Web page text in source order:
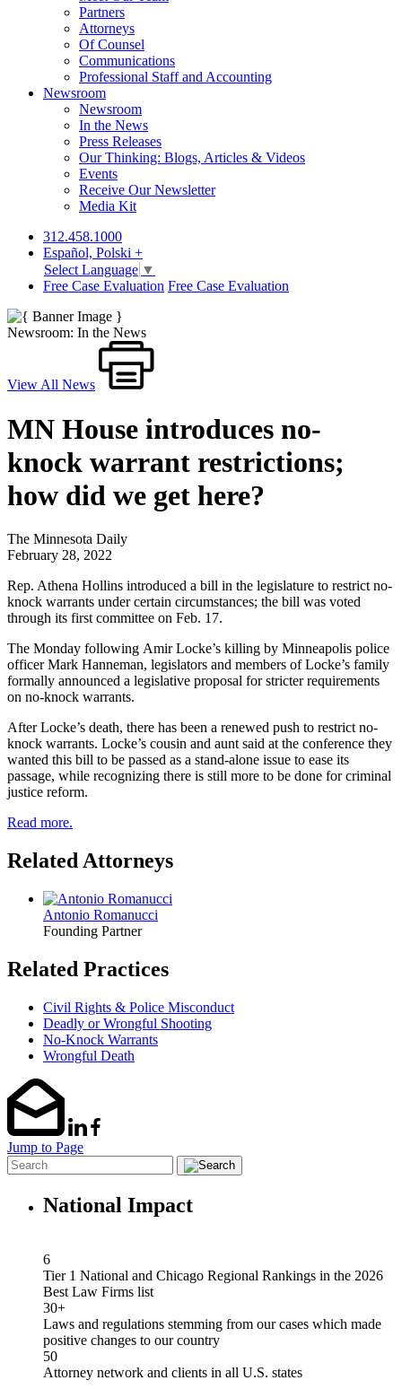
Partners
Attorneys
Of Counsel
Communications
Professional Staff and Accounting
Newsroom
Newsroom
In the News
Press Releases
Our Thinking: Blogs, Articles & Videos
Events
Receive Our Newsletter
Media Kit
312.458.1000
Español, Polski +
Select Language ▼
Free Case Evaluation Free Case Evaluation
Newsroom: In the News
View All News
MN House introduces no-
knock warrant restrictions;
how did we get here?
The Minnesota Daily
February 28, 2022
Rep. Athena Hollins introduced a bill in the legislature to restrict no-
knock warrants under certain circumstances; the bill was voted
through its first committee on Feb. 17.
The Monday following Amir Locke’s killing by Minneapolis police
officer Mark Hanneman, legislators and members of Locke’s family
formally announced a legislative proposal for stricter requirements
on no-knock warrants.
After Locke’s death, there has been a renewed push to restrict no-
knock warrants. Locke’s cousin and aunt said at the conference they
wanted this bill to be passed as a stand-alone issue to ease its
passage, while recognizing there is still more to be done for criminal
justice reform.
Read more.
Related Attorneys
Antonio Romanucci
Founding Partner
Related Practices
Civil Rights & Police Misconduct
Deadly or Wrongful Shooting
No-Knock Warrants
Wrongful Death
Jump to Page
National Impact
6
Tier 1 National and Chicago Regional Rankings in the 2026
Best Law Firms list
30+
Laws and regulations stemming from our cases which made
positive changes to our country
50
Attorney network and clients in all U.S. states